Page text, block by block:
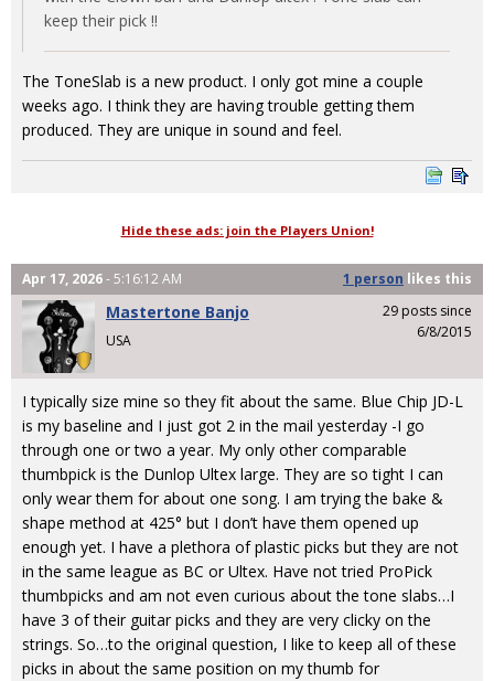
keep their pick !!
The ToneSlab is a new product. I only got mine a couple
weeks ago. I think they are having trouble getting them
produced. They are unique in sound and feel.
Hide these ads: join the Players Union!
Apr 17, 2026- 5:16:12 AM 1 person likes this
Mastertone Banjo
USA
29 posts since
6/8/2015
I typically size mine so they fit about the same. Blue Chip JD-L
is my baseline and I just got 2 in the mail yesterday -I go
through one or two a year. My only other comparable
thumbpick is the Dunlop Ultex large. They are so tight I can
only wear them for about one song. I am trying the bake &
shape method at 425° but I don’t have them opened up
enough yet. I have a plethora of plastic picks but they are not
in the same league as BC or Ultex. Have not tried ProPick
thumbpicks and am not even curious about the tone slabs…I
have 3 of their guitar picks and they are very clicky on the
strings. So…to the original question, I like to keep all of these
picks in about the same position on my thumb for